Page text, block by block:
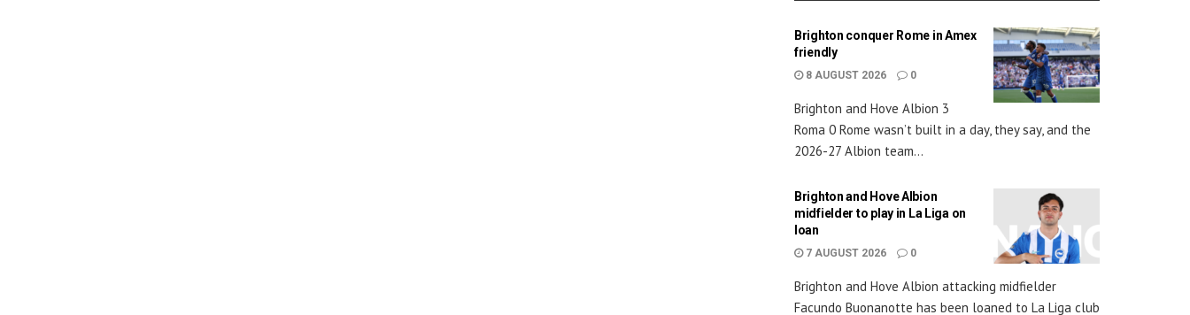
Brighton conquer Rome in Amex
friendly
8 AUGUST 2026 0
Brighton and Hove Albion 3
Roma 0 Rome wasn’t built in a day, they say, and the
2026-27 Albion team...
Brighton and Hove Albion
midfielder to play in La Liga on
loan
7 AUGUST 2026 0
Brighton and Hove Albion attacking midfielder
Facundo Buonanotte has been loaned to La Liga club